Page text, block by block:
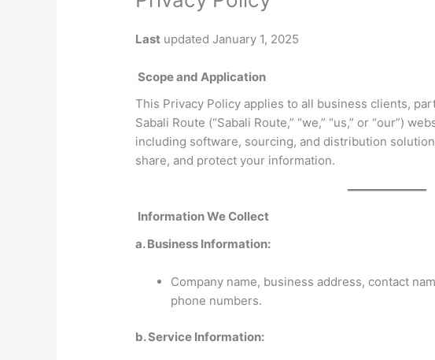
Last updated January 1, 2025
Scope and Application
This Privacy Policy applies to all business clients,
Sabali Route (“Sabali Route,” “we,” “us,” or “our”)
including software, sourcing, and distribution
share, and protect your information.
Information We Collect
a. Business Information:
Company name, business address, contact
phone numbers.
b. Service Information: